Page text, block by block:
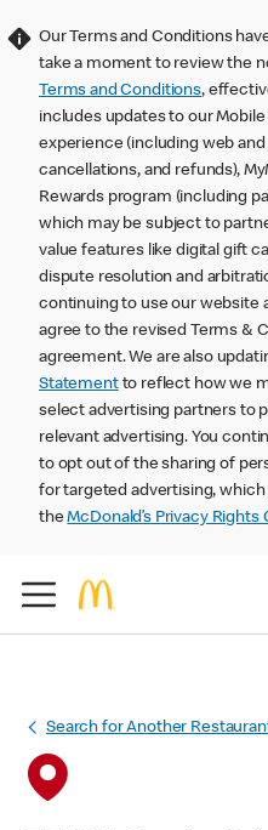
Our Terms and Conditions
take a moment to review the
Terms and Conditions,
includes updates to our Mobile
experience (including web
cancellations, and refunds),
Rewards program (including
which may be subject to
value features like digital gift
dispute resolution and
continuing to use our website
agree to the revised Terms &
agreement. We are also
Statementto reflect how we
select advertising partners to
relevant advertising. You
to opt out of the sharing of
for targeted advertising,
theMcDonald’s Privacy Rights
Search for Another